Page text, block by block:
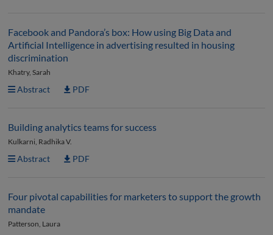
Facebook and Pandora’s box: How using Big Data and
Artificial Intelligence in advertising resulted in housing
discrimination
Khatry, Sarah
Abstract PDF
Building analytics teams for success
Kulkarni, Radhika V.
Abstract PDF
Four pivotal capabilities for marketers to support the growth
mandate
Patterson, Laura